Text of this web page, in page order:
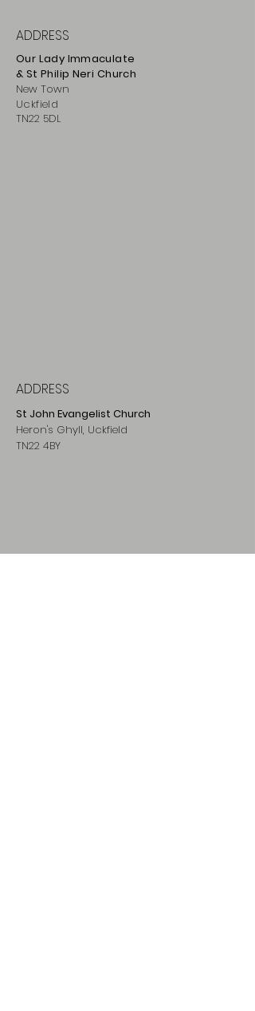
ADDRESS
Our Lady Immaculate
& St Philip Neri Church
New Town
Uckfield
TN22 5DL
ADDRESS
St John Evangelist Church
Heron's Ghyll, Uckfield
TN22 4BY